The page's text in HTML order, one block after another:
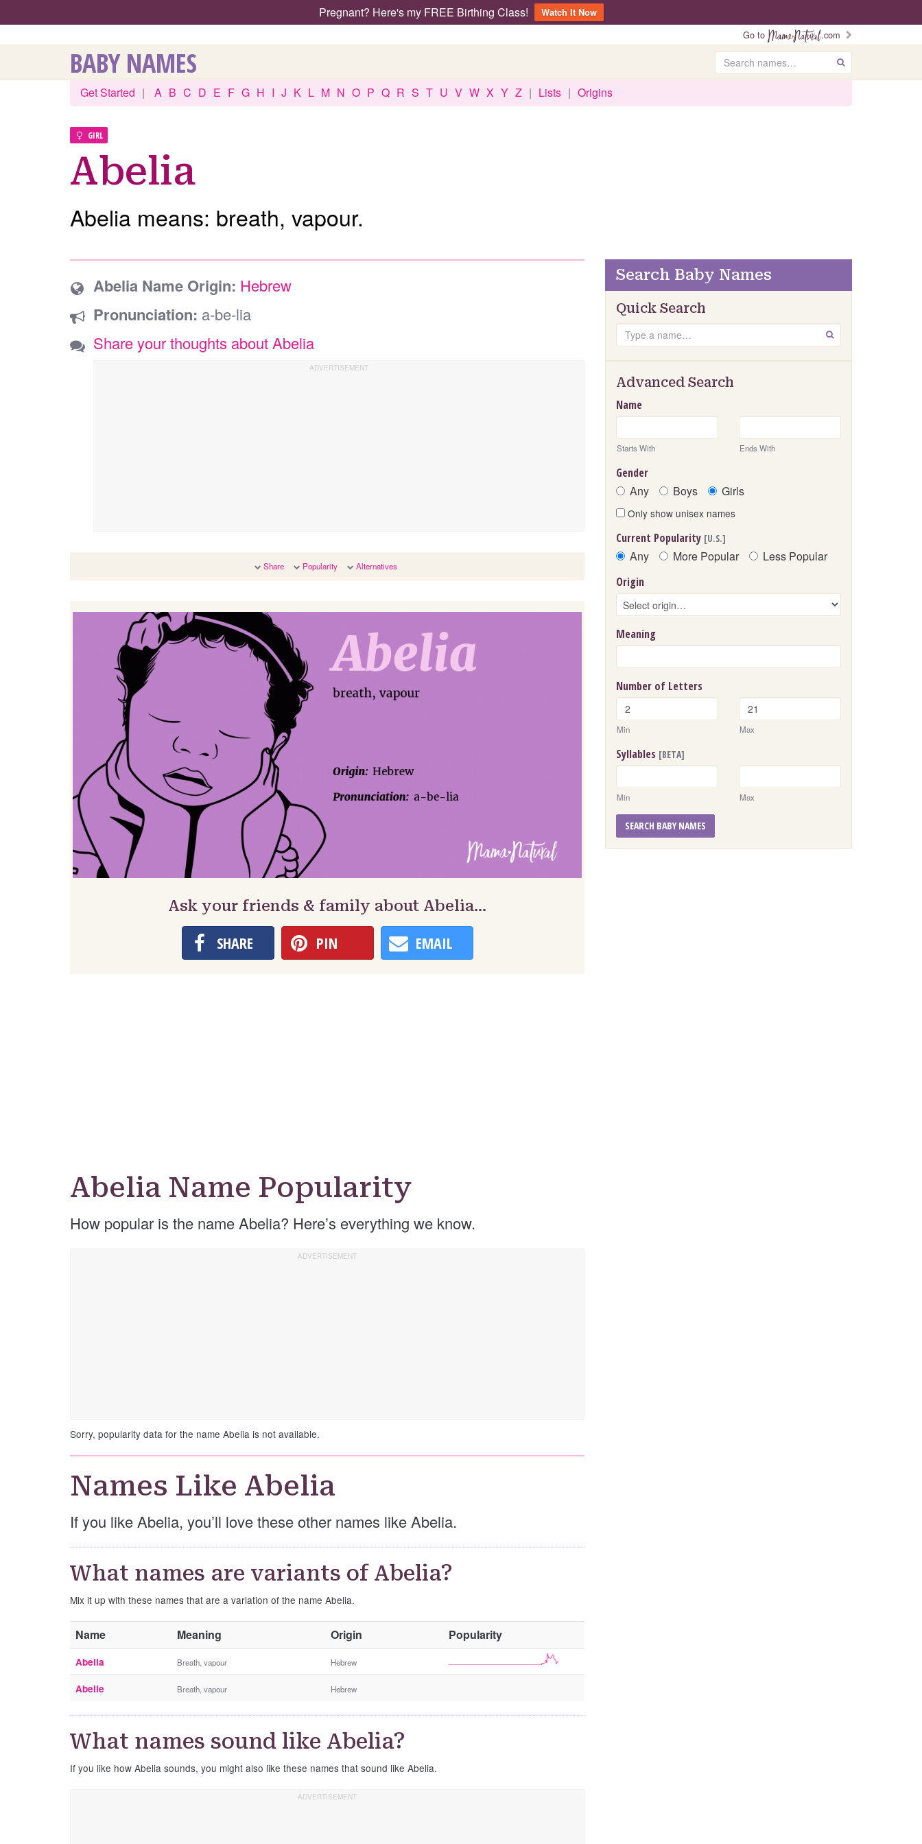
Pregnant? Here's my FREE Birthing Class!
Watch It Now
Go to
.com
BABY NAMES Search GO
Get Started | A B C D E F G H I J K L M N O P Q R S T U V W X Y Z | Lists | Origins
GIRL
Abelia
Abelia means: breath, vapour.
Abelia Name Origin: Hebrew
Pronunciation: a-be-lia
Share your thoughts about Abelia
Share Popularity Alternatives
Ask your friends & family about Abelia…
SHARE PIN EMAIL
Abelia Name Popularity
How popular is the name Abelia? Here’s everything we know.
Sorry, popularity data for the name Abelia is not available.
Names Like Abelia
If you like Abelia, you’ll love these other names like Abelia.
What names are variants of Abelia?
Mix it up with these names that are a variation of the name Abelia.
Name Meaning Origin Popularity
t
e
Abella Breath, vapour Hebrew
Abelle Breath, vapour Hebrew
What names sound like Abelia?
If you like how Abelia sounds, you might also like these names that sound like Abelia.
Search Baby Names
Quick Search
Search GO
Advanced Search
Name
Starts With Ends With
Gender
Any Boys Girls
Only show unisex names
Current Popularity [U.S.]
Any More Popular Less Popular
Origin
Meaning
Number of Letters
Min Max
Syllables [BETA]
Min Max
SEARCH BABY NAMES